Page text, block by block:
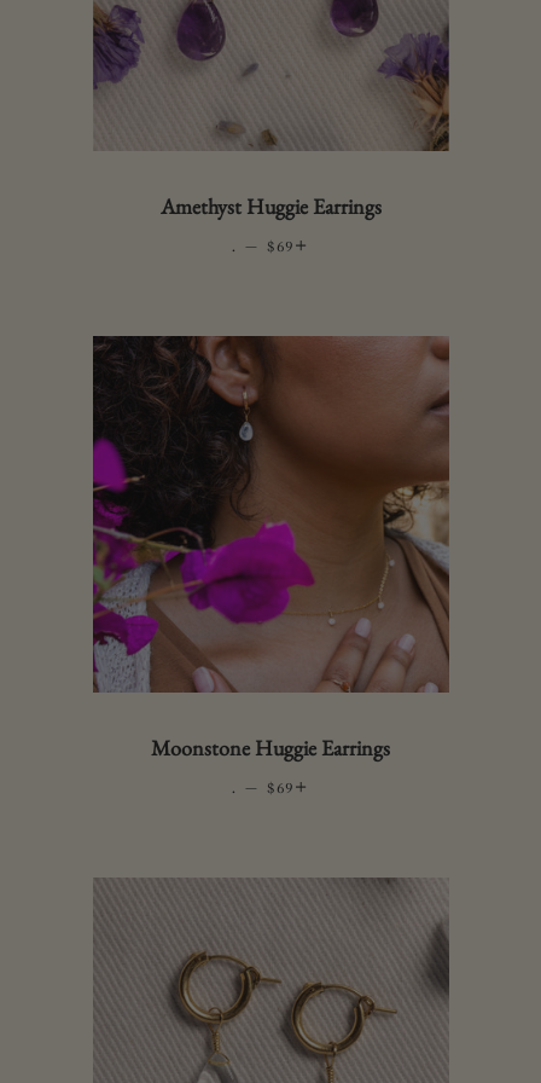
Amethyst Huggie Earrings
. — REGULAR PRICE
$69
Moonstone Huggie Earrings
. — REGULAR PRICE
$69